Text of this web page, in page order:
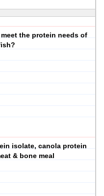
the protein needs of
isolate, canola protein
& bone meal